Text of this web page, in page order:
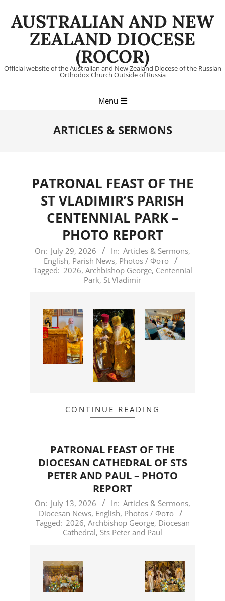
AUSTRALIAN AND NEW
ZEALAND DIOCESE
(ROCOR)
Official website of the Australian and New Zealand Diocese of the Russian
Orthodox Church Outside of Russia
Navigation
Menu
ARTICLES & SERMONS
PATRONAL FEAST OF THE
ST VLADIMIR’S PARISH
CENTENNIAL PARK –
PHOTO REPORT
2026-
29
On: July 29, 2026 In: Articles & Sermons,
English, Parish News, Photos / Фото
Tagged: 2026, Archbishop George, Centennial
Park, St Vladimir
CONTINUE READING
PATRONAL FEAST OF THE
DIOCESAN CATHEDRAL OF STS
PETER AND PAUL – PHOTO
REPORT
2026-
07-
13
On: July 13, 2026 In: Articles & Sermons,
Diocesan News, English, Photos / Фото
Tagged: 2026, Archbishop George, Diocesan
Cathedral, Sts Peter and Paul